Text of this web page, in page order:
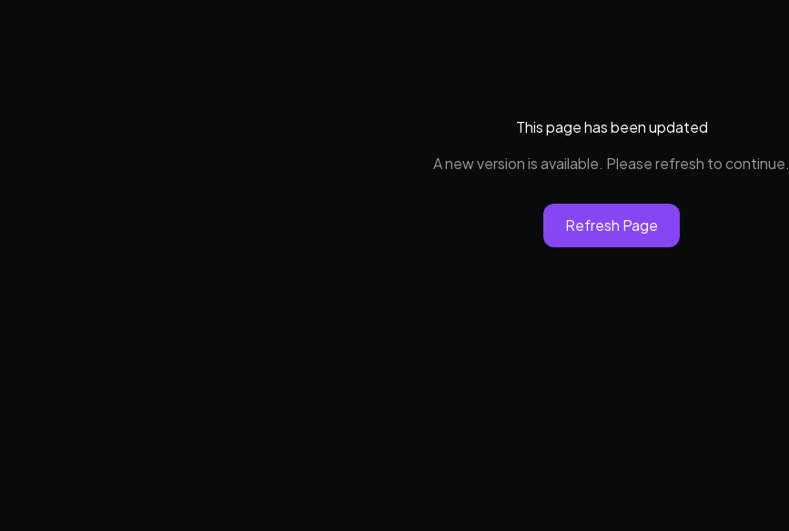
This page has been updated
A new version is available. Please refresh to continue.
Refresh Page